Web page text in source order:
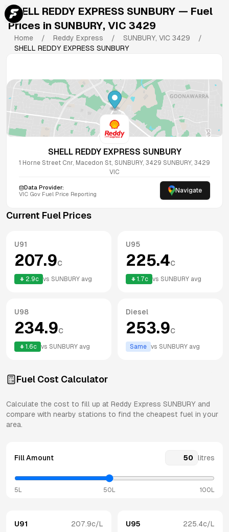
SHELL REDDY EXPRESS SUNBURY — Fuel
Prices in SUNBURY, VIC 3429
Home / Reddy Express / SUNBURY, VIC 3429
/
SHELL REDDY EXPRESS SUNBURY
SHELL REDDY EXPRESS SUNBURY
1 Horne Street Cnr, Macedon St, SUNBURY, 3429 SUNBURY, 3429
VIC
Data Provider:
VIC Gov Fuel Price Reporting Navigate
Current Fuel Prices
U91
207.9c
2.9c vs SUNBURY avg
U95
225.4c
1.7c vs SUNBURY avg
U98
234.9c
1.6c vs SUNBURY avg
Diesel
253.9c
Same vs SUNBURY avg
Fuel Cost Calculator
Calculate the cost to fill up at Reddy Express SUNBURY and
compare with nearby stations to find the cheapest fuel in your
area.
Fill Amount litres
5L 50L 100L
U91 207.9c/L U95 225.4c/L